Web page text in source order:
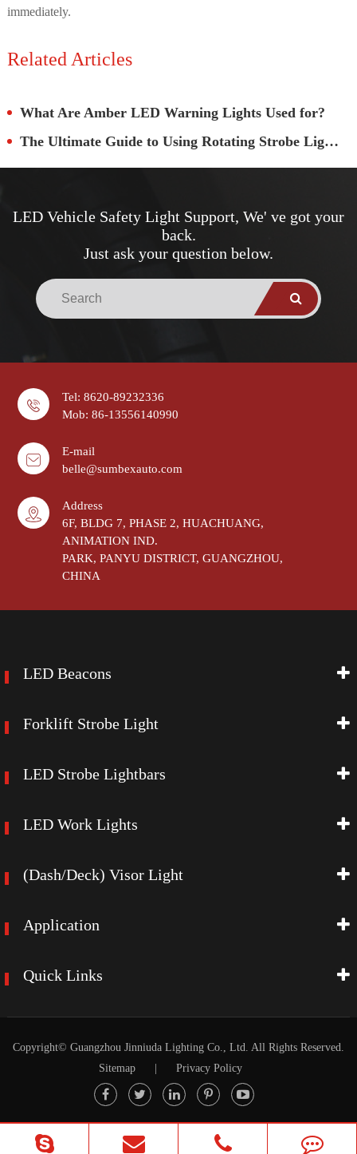
immediately.
Related Articles
What Are Amber LED Warning Lights Used for?
The Ultimate Guide to Using Rotating Strobe Lights
LED Vehicle Safety Light Support, We' ve got your
back.
Just ask your question below.
Tel: 8620-89232336
Mob: 86-13556140990
E-mail
belle@sumbexauto.com
Address
6F, BLDG 7, PHASE 2, HUACHUANG,
ANIMATION IND.
PARK, PANYU DISTRICT, GUANGZHOU,
CHINA
LED Beacons
Forklift Strobe Light
LED Strobe Lightbars
LED Work Lights
(Dash/Deck) Visor Light
Application
Quick Links
Copyright© Guangzhou Jinniuda Lighting Co., Ltd. All Rights Reserved.
Sitemap
Privacy Policy